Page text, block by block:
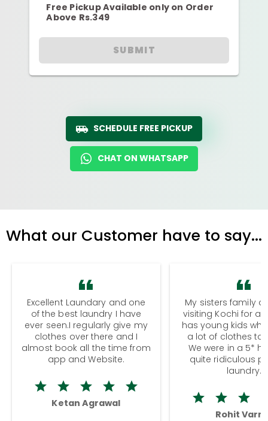
Free Pickup Available only on Order
Above Rs.349
SUBMIT
SCHEDULE FREE PICKUP
CHAT ON WHATSAPP
What our Customer have to say...
Excellent Laundary and one
of the best laundry I have
ever seen.I regularly give my
clothes over there and I
almost book all the time from
app and Website.
Ketan Agrawal
My sisters family
visiting Kochi for a
has young kids
a lot of clothes to
We were in a 5*
quite ridiculous
laundry.
Rohit